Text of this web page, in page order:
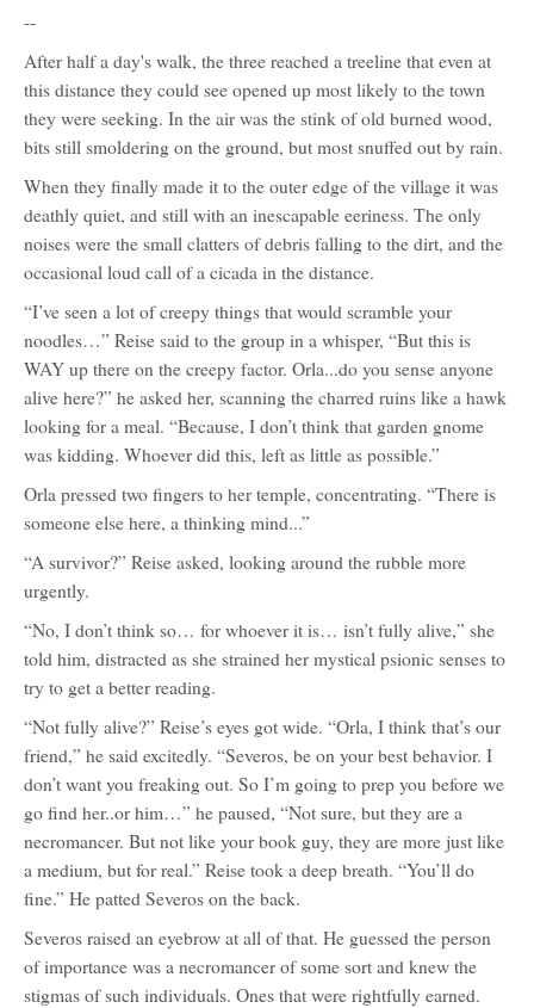
--
After half a day's walk, the three reached a treeline that even at
this distance they could see opened up most likely to the town
they were seeking. In the air was the stink of old burned wood,
bits still smoldering on the ground, but most snuffed out by rain.
When they finally made it to the outer edge of the village it was
deathly quiet, and still with an inescapable eeriness. The only
noises were the small clatters of debris falling to the dirt, and the
occasional loud call of a cicada in the distance.
“I’ve seen a lot of creepy things that would scramble your
noodles…” Reise said to the group in a whisper, “But this is
WAY up there on the creepy factor. Orla...do you sense anyone
alive here?” he asked her, scanning the charred ruins like a hawk
looking for a meal. “Because, I don’t think that garden gnome
was kidding. Whoever did this, left as little as possible.”
Orla pressed two fingers to her temple, concentrating. “There is
someone else here, a thinking mind...”
“A survivor?” Reise asked, looking around the rubble more
urgently.
“No, I don’t think so… for whoever it is… isn’t fully alive,” she
told him, distracted as she strained her mystical psionic senses to
try to get a better reading.
“Not fully alive?” Reise’s eyes got wide. “Orla, I think that’s our
friend,” he said excitedly. “Severos, be on your best behavior. I
don’t want you freaking out. So I’m going to prep you before we
go find her..or him…” he paused, “Not sure, but they are a
necromancer. But not like your book guy, they are more just like
a medium, but for real.” Reise took a deep breath. “You’ll do
fine.” He patted Severos on the back.
Severos raised an eyebrow at all of that. He guessed the person
of importance was a necromancer of some sort and knew the
stigmas of such individuals. Ones that were rightfully earned.